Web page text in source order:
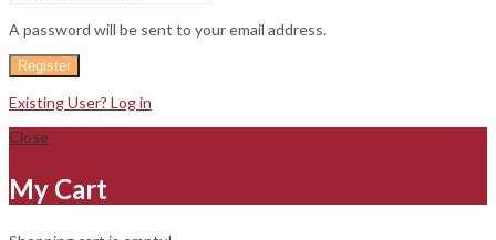
A password will be sent to your email address.
Register
Existing User? Log in
Close
My Cart